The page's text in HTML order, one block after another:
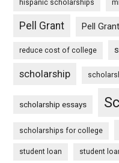
hispanic scholarships
Pell Grant Pell
reduce cost of college
scholarship
scholarship essays
scholarships for college
student loan student